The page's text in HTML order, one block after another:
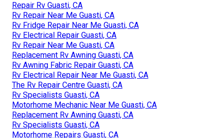
Repair Rv Guasti, CA
Rv Repair Near Me Guasti, CA
Rv Fridge Repair Near Me Guasti, CA
Rv Electrical Repair Guasti, CA
Rv Repair Near Me Guasti, CA
Replacement Rv Awning Guasti, CA
Rv Awning Fabric Repair Guasti, CA
Rv Electrical Repair Near Me Guasti, CA
The Rv Repair Centre Guasti, CA
Rv Specialists Guasti, CA
Motorhome Mechanic Near Me Guasti, CA
Replacement Rv Awning Guasti, CA
Rv Specialists Guasti, CA
Motorhome Repairs Guasti, CA